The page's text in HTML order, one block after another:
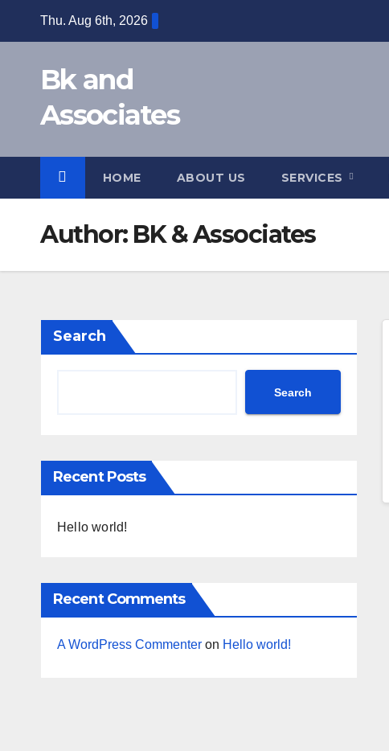
Thu. Aug 6th, 2026
Bk and
Associates
HOME ABOUT US SERVICES
Author: BK & Associates
Search
Search
Recent Posts
Hello world!
Recent Comments
A WordPress Commenter on Hello world!